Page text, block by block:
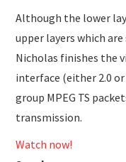
Although the lower
upper layers which are
Nicholas finishes the
interface (either 2.0
group MPEG TS
transmission.
Watch now!